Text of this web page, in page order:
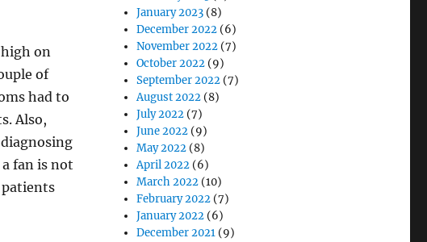
on
of
had to
Also,
fan is not
January 2023 (8)
December 2022 (6)
November 2022 (7)
October 2022 (9)
September 2022 (7)
August 2022 (8)
July 2022 (7)
June 2022 (9)
May 2022 (8)
April 2022 (6)
March 2022 (10)
February 2022 (7)
January 2022 (6)
December 2021 (9)